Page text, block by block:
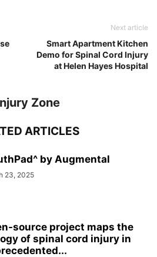
Next article
Smart Apartment Kitchen
Demo for Spinal Cord Injury
at Helen Hayes Hospital
Zone
ARTICLES
by Augmental
23, 2025
source project maps the
of spinal cord injury in